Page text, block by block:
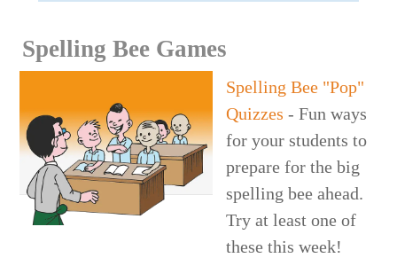
Spelling Bee Games
Spelling Bee "Pop"
Quizzes- Fun ways
for your students to
prepare for the big
spelling bee ahead.
Try at least one of
these this week!